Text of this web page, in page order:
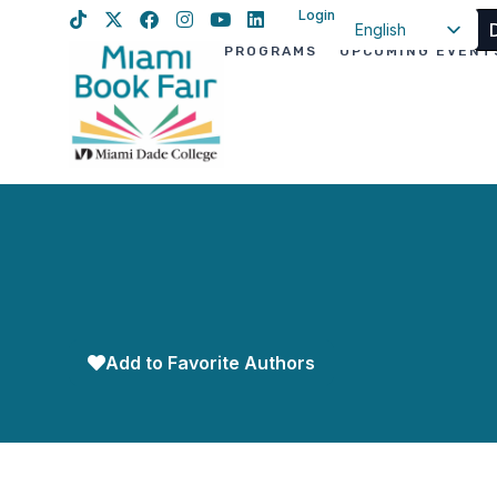
Login
English
PROGRAMS UPCOMING
Add to Favorite Authors